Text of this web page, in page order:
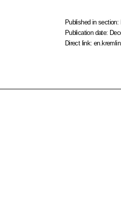
Published in section:
Publication date:
Direct link: